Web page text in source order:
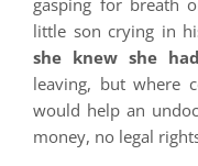
gasping for breath
little son crying in
she knew she
leaving, but where
would help an
money, no legal